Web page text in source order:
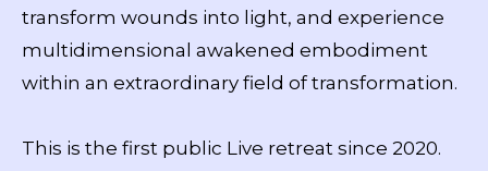
transform wounds into light, and experience
multidimensional awakened embodiment
within an extraordinary field of transformation.
This is the first public Live retreat since 2020.